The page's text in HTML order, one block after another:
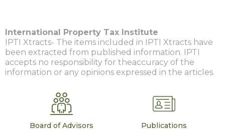
International Property Tax Institute
IPTI Xtracts- The items included in IPTI Xtracts have
been extracted from published information. IPTI
accepts no responsibility for theaccuracy of the
information or any opinions expressed in the articles.
Board of Advisors Publications